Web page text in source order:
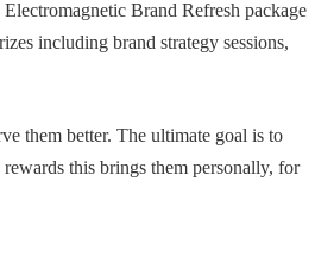
Brand Refresh package
including brand strategy sessions,
them better. The ultimate goal is to
this brings them personally, for